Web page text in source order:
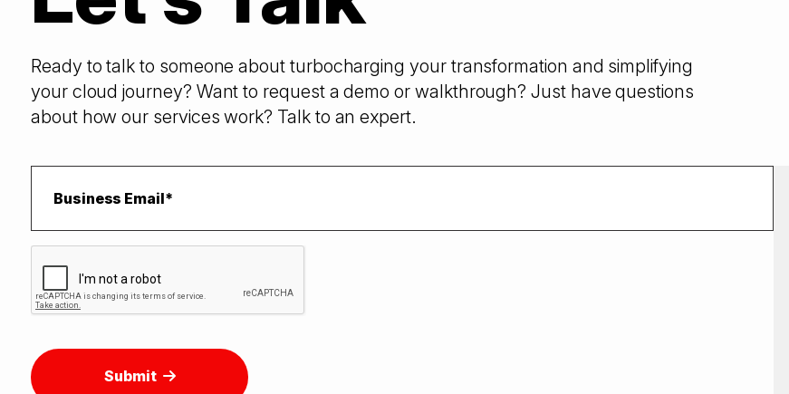
Ready to talk to someone about turbocharging your transformation and simplifying
your cloud journey? Want to request a demo or walkthrough? Just have questions
about how our services work? Talk to an expert.
Submit